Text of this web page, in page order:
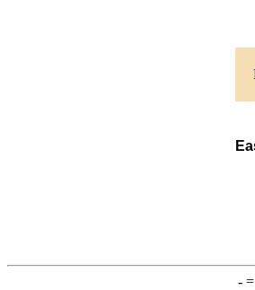
-=